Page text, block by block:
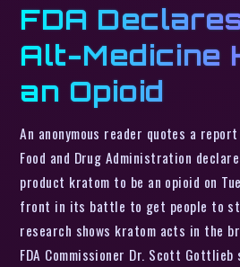
FDA
Alt-Medicine
an Opioid
An anonymous reader quotes a report
Food and Drug Administration
product kratom to be an opioid on
front in its battle to get people to
research shows kratom acts in the
FDA Commissioner Dr. Scott